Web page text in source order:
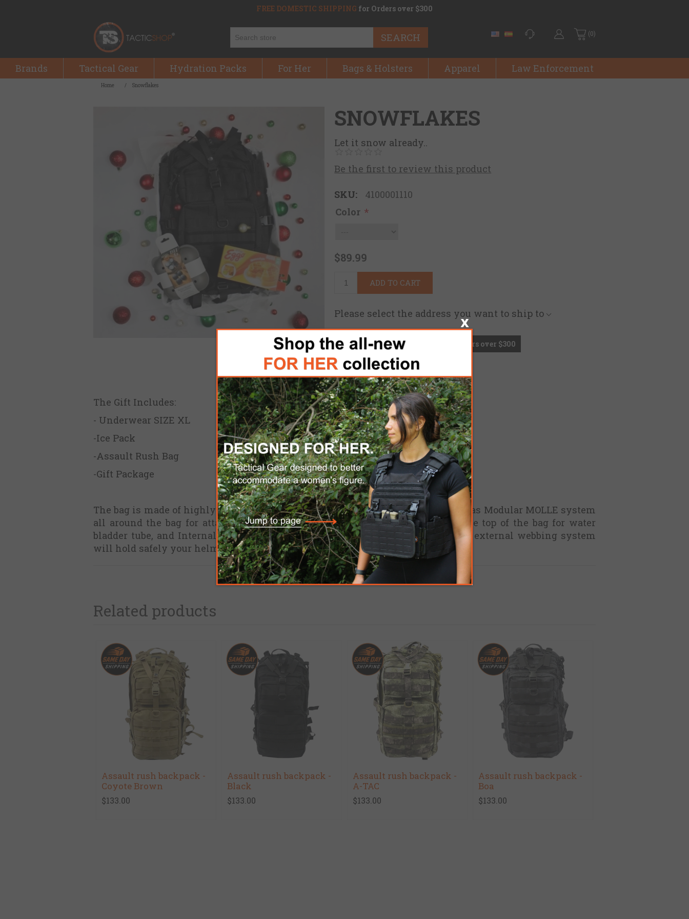
FREE DOMESTIC SHIPPING for Orders over $300
SEARCH (0)
Brands Tactical Gear Hydration Packs For Her Bags & Holsters Apparel Law Enforcement
Home / Snowflakes
SNOWFLAKES
Let it snow already..
Be the first to review this product
SKU:
4100001110
Color *
$89.99
ADD TO CART
Please select the address you want to ship to
FREE DOMESTIC SHIPPING for Orders over $300
The Gift Includes:
- Underwear SIZE XL
-Ice Pack
-Assault Rush Bag
-Gift Package
The bag is made of highly durable waterproof coated ballistic Nylon 1000D, and has Modular MOLLE system
all around the bag for attaching additional pouches. There is an opening at the top of the bag for water
bladder tube, and Internal Hook & Loop fasteners for attaching equipment. The external webbing system
will hold safely your helmet, sleeping bag and mattress.
Related products
Assault rush backpack -
Coyote Brown
$133.00
Assault rush backpack -
Black
$133.00
Assault rush backpack -
A-TAC
$133.00
Assault rush backpack -
Boa
$133.00